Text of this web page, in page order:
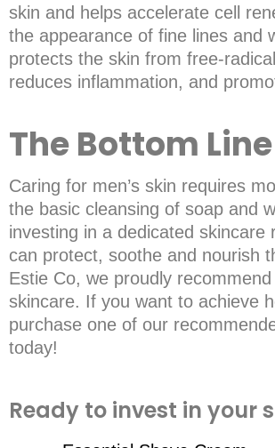
skin and helps accelerate cell
the appearance of fine lines and
protects the skin from free-
reduces inflammation, and
The Bottom Line
Caring for men’s skin requires
the basic cleansing of soap and
investing in a dedicated skincare
can protect, soothe and nourish
Estie Co, we proudly
skincare. If you want to achieve
purchase one of our
today!
Ready to invest in your